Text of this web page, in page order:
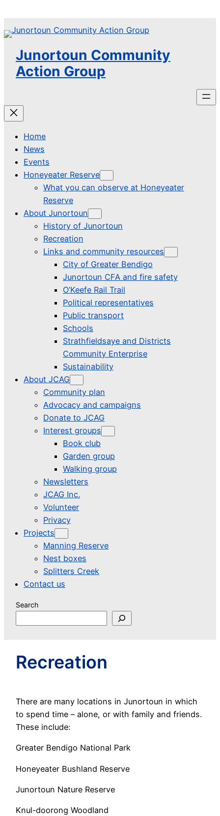
content
Junortoun Community
Action Group
Home
News
Events
Honeyeater Reserve
What you can observe at Honeyeater
Reserve
About Junortoun
History of Junortoun
Recreation
Links and community resources
City of Greater Bendigo
Junortoun CFA and fire safety
O’Keefe Rail Trail
Political representatives
Public transport
Schools
Strathfieldsaye and Districts
Community Enterprise
Sustainability
About JCAG
Community plan
Advocacy and campaigns
Donate to JCAG
Interest groups
Book club
Garden group
Walking group
Newsletters
JCAG Inc.
Volunteer
Privacy
Projects
Manning Reserve
Nest boxes
Splitters Creek
Contact us
Search
Recreation
There are many locations in Junortoun in which
to spend time – alone, or with family and friends.
These include:
Greater Bendigo National Park
Honeyeater Bushland Reserve
Junortoun Nature Reserve
Knul-doorong Woodland